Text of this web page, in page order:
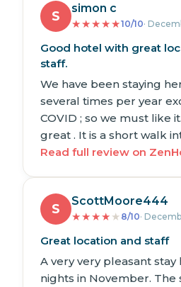
S
simon c
★★★★★10/10·
Good hotel with great
staff.
We have been staying
several times per year
COVID ; so we must like
great . It is a short walk
Read full review on
S
ScottMoore444
★★★★ ★ 8/10·
Great location and staff
A very very pleasant
nights in November. The